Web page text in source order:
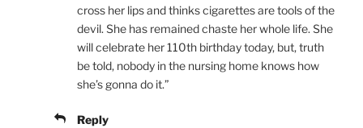
cross her lips and thinks cigarettes are tools of the
devil. She has remained chaste her whole life. She
will celebrate her 110th birthday today, but, truth
be told, nobody in the nursing home knows how
she’s gonna do it.”
Reply